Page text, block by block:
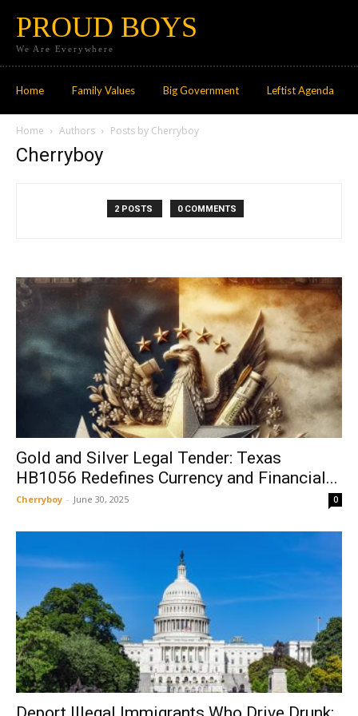
PROUD BOYS
We Are Everywhere
Home Family Values Big Government Leftist Agenda
Home Authors Posts by Cherryboy
Cherryboy
2 POSTS 0 COMMENTS
Gold and Silver Legal Tender: Texas
HB1056 Redefines Currency and Financial...
Cherryboy - June 30, 2025 0